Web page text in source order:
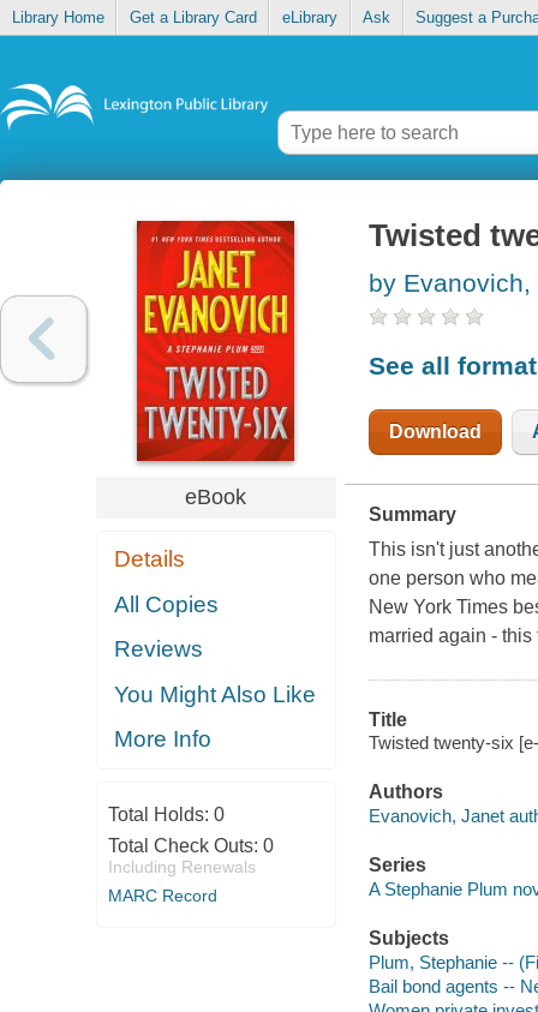
Library Home Get a Library Card eLibrary Ask Suggest a
eBook
Details
All Copies
Reviews
You Might Also Like
More Info
Total Holds: 0
Total Check Outs: 0
Including Renewals
MARC Record
Twisted
by Evanovich,
See all
Download
Summary
This isn't just
one person who
New York Times
married again -
Title
Twisted twenty-six
Authors
Evanovich, Janet
Series
A Stephanie Plum
Subjects
Plum, Stephanie --
Bail bond agents --